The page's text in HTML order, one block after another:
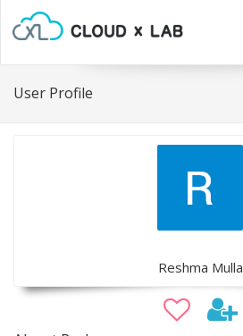
User Profile
Reshma Mulla